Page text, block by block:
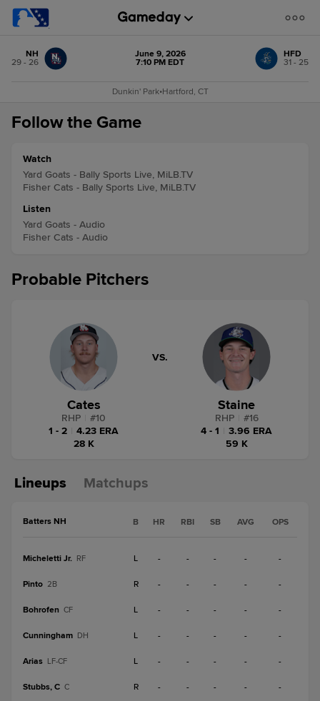
NH
29 - 26
June 9, 2026
7:10 PM EDT
HFD
31 - 25
Dunkin' Park•Hartford, CT
Follow the Game
Watch
Yard Goats - Bally Sports Live, MiLB.TV
Fisher Cats - Bally Sports Live, MiLB.TV
Listen
Yard Goats - Audio
Fisher Cats - Audio
Probable Pitchers
Cates
RHP #10
1 - 2
4.23 ERA
28 K
VS.
Staine
RHP #16
4 - 1
3.96 ERA
59 K
Lineups Matchups
Batters NH B HR RBI SB AVG OPS
Micheletti Jr. RF L - - - - -
Pinto 2B R - - - - -
Bohrofen CF L - - - - -
Cunningham DH L - - - - -
Arias LF-CF L - - - - -
Stubbs, C C R - - - - -